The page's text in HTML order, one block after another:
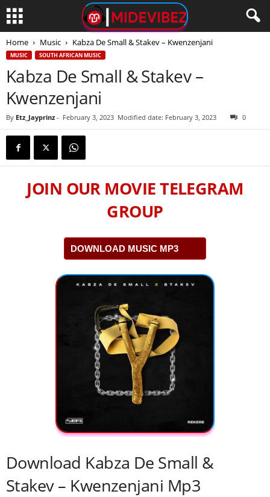
Home Music Kabza De Small & Stakev – Kwenzenjani
MUSIC SOUTH AFRICAN MUSIC
Kabza De Small & Stakev –
Kwenzenjani
By Etz_Jayprinz - February 3, 2023 Modified date: February 3, 2023 0
JOIN OUR MOVIE TELEGRAM
GROUP
DOWNLOAD MUSIC MP3
Download Kabza De Small &
Stakev – Kwenzenjani Mp3